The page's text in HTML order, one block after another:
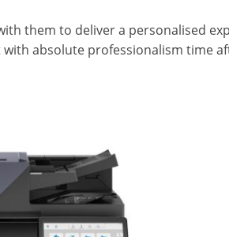
them to deliver a personalised
absolute professionalism time